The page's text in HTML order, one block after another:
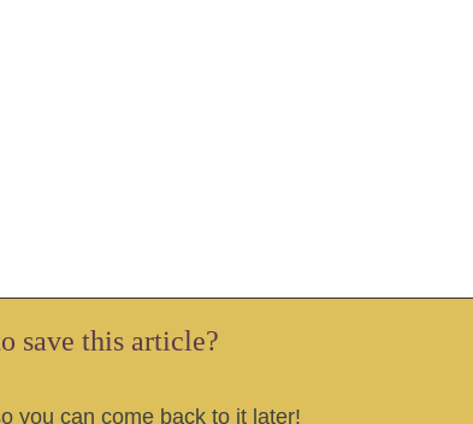
save this article?
you can come back to it later!